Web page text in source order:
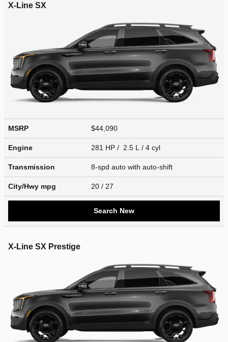
X-Line SX
MSRP $44,090
Engine 281 HP / 2.5 L / 4 cyl
Transmission 8-spd auto with auto-shift
City/Hwy mpg 20 / 27
Search New
X-Line SX Prestige